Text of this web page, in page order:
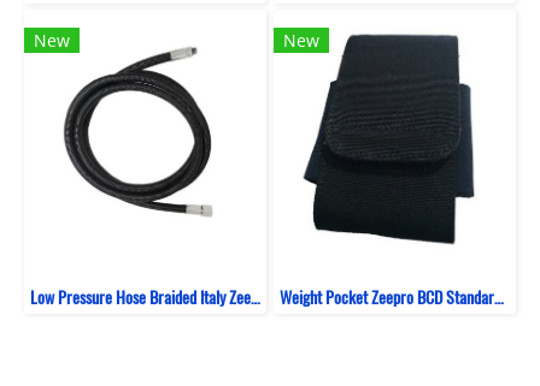
New
Low Pressure Hose Braided Italy Zeepro Black
New
Weight Pocket Zeepro BCD Standard 1kg